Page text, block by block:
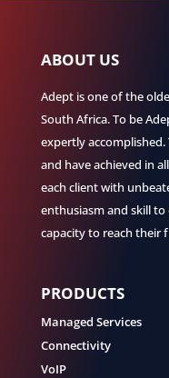
ABOUT US
Adept is one of the
South Africa. To be
expertly
and have achieved in
each client with
enthusiasm and skill
capacity to reach their
PRODUCTS
Managed Services
Connectivity
VoIP